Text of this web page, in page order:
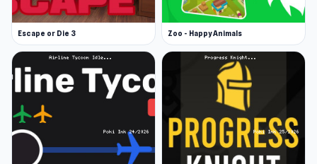
Escape or Die 3 Zoo - Happy Animals